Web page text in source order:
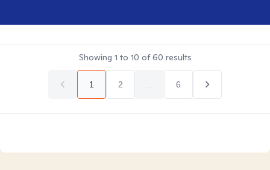
Showing 1 to 10 of60 results
1 2 6